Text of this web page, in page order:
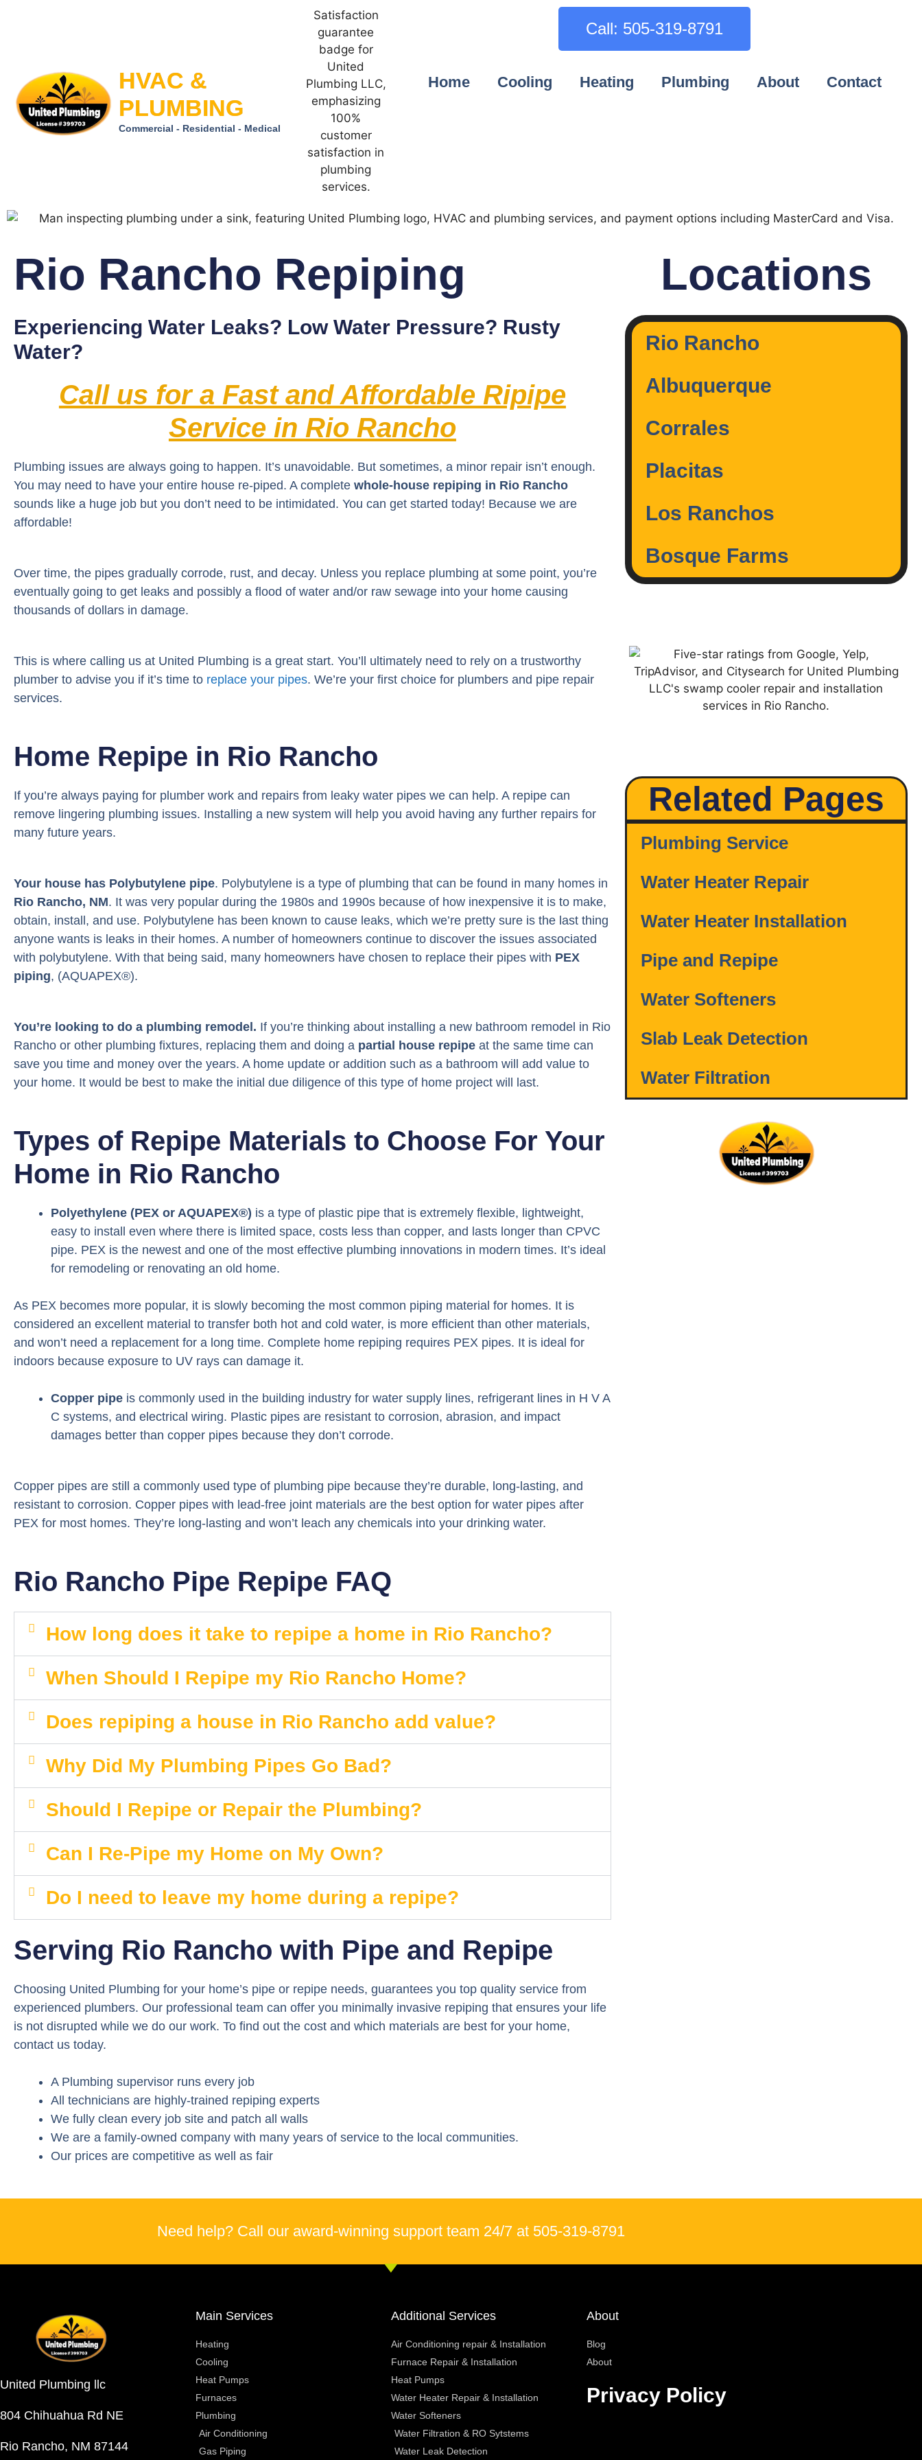
HVAC &
PLUMBING
Commercial - Residential - Medical
Call: 505-319-8791
Home Cooling Heating Plumbing About Contact
Rio Rancho Repiping
Experiencing Water Leaks? Low Water Pressure? Rusty
Water?
Call us for a Fast and Affordable Ripipe
Service in Rio Rancho
Plumbing issues are always going to happen. It’s unavoidable. But sometimes, a minor repair isn’t enough.
You may need to have your entire house re-piped. A complete whole-house repiping in Rio Rancho
sounds like a huge job but you don’t need to be intimidated. You can get started today! Because we are
affordable!
Over time, the pipes gradually corrode, rust, and decay. Unless you replace plumbing at some point, you’re
eventually going to get leaks and possibly a flood of water and/or raw sewage into your home causing
thousands of dollars in damage.
This is where calling us at United Plumbing is a great start. You’ll ultimately need to rely on a trustworthy
plumber to advise you if it’s time to replace your pipes. We’re your first choice for plumbers and pipe repair
services.
Home Repipe in Rio Rancho
If you’re always paying for plumber work and repairs from leaky water pipes we can help. A repipe can
remove lingering plumbing issues. Installing a new system will help you avoid having any further repairs for
many future years.
Your house has Polybutylene pipe. Polybutylene is a type of plumbing that can be found in many homes in
Rio Rancho, NM. It was very popular during the 1980s and 1990s because of how inexpensive it is to make,
obtain, install, and use. Polybutylene has been known to cause leaks, which we’re pretty sure is the last thing
anyone wants is leaks in their homes. A number of homeowners continue to discover the issues associated
with polybutylene. With that being said, many homeowners have chosen to replace their pipes with PEX
piping, (AQUAPEX®).
You’re looking to do a plumbing remodel. If you’re thinking about installing a new bathroom remodel in Rio
Rancho or other plumbing fixtures, replacing them and doing a partial house repipe at the same time can
save you time and money over the years. A home update or addition such as a bathroom will add value to
your home. It would be best to make the initial due diligence of this type of home project will last.
Types of Repipe Materials to Choose For Your
Home in Rio Rancho
Polyethylene (PEX or AQUAPEX®) is a type of plastic pipe that is extremely flexible, lightweight,
easy to install even where there is limited space, costs less than copper, and lasts longer than CPVC
pipe. PEX is the newest and one of the most effective plumbing innovations in modern times. It’s ideal
for remodeling or renovating an old home.
As PEX becomes more popular, it is slowly becoming the most common piping material for homes. It is
considered an excellent material to transfer both hot and cold water, is more efficient than other materials,
and won’t need a replacement for a long time. Complete home repiping requires PEX pipes. It is ideal for
indoors because exposure to UV rays can damage it.
Copper pipe is commonly used in the building industry for water supply lines, refrigerant lines in H V A
C systems, and electrical wiring. Plastic pipes are resistant to corrosion, abrasion, and impact
damages better than copper pipes because they don’t corrode.
Copper pipes are still a commonly used type of plumbing pipe because they’re durable, long-lasting, and
resistant to corrosion. Copper pipes with lead-free joint materials are the best option for water pipes after
PEX for most homes. They’re long-lasting and won’t leach any chemicals into your drinking water.
Rio Rancho Pipe Repipe FAQ
How long does it take to repipe a home in Rio Rancho?
When Should I Repipe my Rio Rancho Home?
Does repiping a house in Rio Rancho add value?
Why Did My Plumbing Pipes Go Bad?
Should I Repipe or Repair the Plumbing?
Can I Re-Pipe my Home on My Own?
Do I need to leave my home during a repipe?
Serving Rio Rancho with Pipe and Repipe
Choosing United Plumbing for your home’s pipe or repipe needs, guarantees you top quality service from
experienced plumbers. Our professional team can offer you minimally invasive repiping that ensures your life
is not disrupted while we do our work. To find out the cost and which materials are best for your home,
contact us today.
A Plumbing supervisor runs every job
All technicians are highly-trained repiping experts
We fully clean every job site and patch all walls
We are a family-owned company with many years of service to the local communities.
Our prices are competitive as well as fair
Locations
Rio Rancho
Albuquerque
Corrales
Placitas
Los Ranchos
Bosque Farms
Related Pages
Plumbing Service
Water Heater Repair
Water Heater Installation
Pipe and Repipe
Water Softeners
Slab Leak Detection
Water Filtration
Need help? Call our award-winning support team 24/7 at 505-319-8791
United Plumbing llc
804 Chihuahua Rd NE
Rio Rancho, NM 87144
Main Services
Heating
Cooling
Heat Pumps
Furnaces
Plumbing
Air Conditioning
Gas Piping
Additional Services
Air Conditioning repair & Installation
Furnace Repair & Installation
Heat Pumps
Water Heater Repair & Installation
Water Softeners
Water Filtration & RO Sytstems
Water Leak Detection
About
Blog
About
Privacy Policy